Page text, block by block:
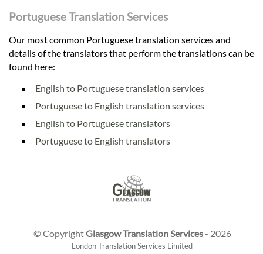
Portuguese Translation Services
Our most common Portuguese translation services and
details of the translators that perform the translations can be
found here:
English to Portuguese translation services
Portuguese to English translation services
English to Portuguese translators
Portuguese to English translators
© CopyrightGlasgow Translation Services- 2026
London Translation Services Limited